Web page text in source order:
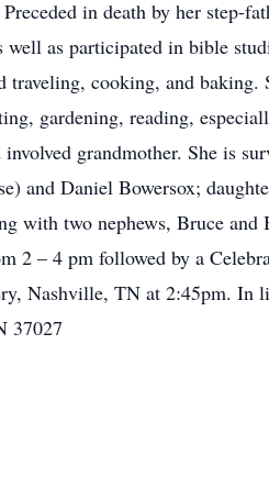
in death by her step-
as participated in bible
traveling, cooking, and baking.
gardening, reading,
grandmother. She is
and Daniel Bowersox;
with two nephews, Bruce and
2 – 4 pm followed by a
Nashville, TN at 2:45pm. In
37027